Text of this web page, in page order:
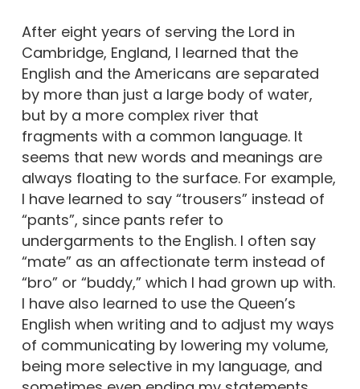
After eight years of serving the Lord in
Cambridge, England, I learned that the
English and the Americans are separated
by more than just a large body of water,
but by a more complex river that
fragments with a common language. It
seems that new words and meanings are
always floating to the surface. For example,
I have learned to say “trousers” instead of
“pants”, since pants refer to
undergarments to the English. I often say
“mate” as an affectionate term instead of
“bro” or “buddy,” which I had grown up with.
I have also learned to use the Queen’s
English when writing and to adjust my ways
of communicating by lowering my volume,
being more selective in my language, and